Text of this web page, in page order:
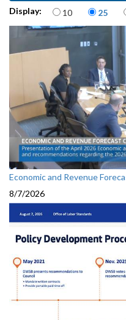
Display: Items per
10 25
Economic and Revenue
8/7/2026